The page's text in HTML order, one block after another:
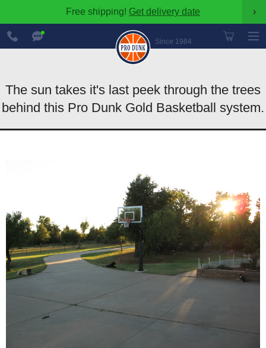
Free shipping! Get delivery date ›
Since 1984
888-
600-
8545
The sun takes it's last peek through the trees
behind this Pro Dunk Gold Basketball system.